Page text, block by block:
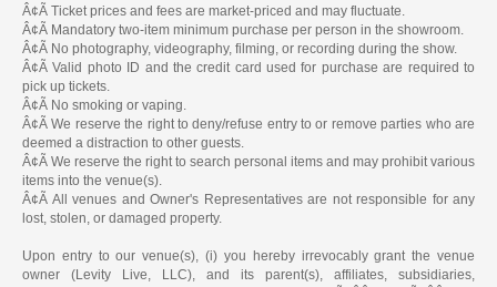
Â¢Ã Ticket prices and fees are market-priced and may fluctuate.
Â¢Ã Mandatory two-item minimum purchase per person in the showroom.
Â¢Ã No photography, videography, filming, or recording during the show.
Â¢Ã Valid photo ID and the credit card used for purchase are required to
pick up tickets.
Â¢Ã No smoking or vaping.
Â¢Ã We reserve the right to deny/refuse entry to or remove parties who are
deemed a distraction to other guests.
Â¢Ã We reserve the right to search personal items and may prohibit various
items into the venue(s).
Â¢Ã All venues and Owner's Representatives are not responsible for any
lost, stolen, or damaged property.
Upon entry to our venue(s), (i) you hereby irrevocably grant the venue
owner (Levity Live, LLC), and its parent(s), affiliates, subsidiaries,